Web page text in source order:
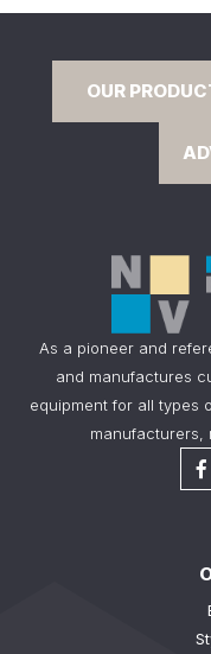
OUR
As a pioneer and
and manufactures
equipment for all types
manufacturers,